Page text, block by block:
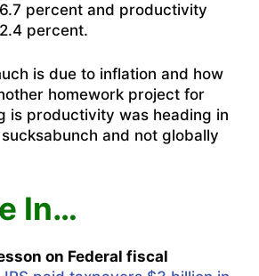
percent and productivity
percent.
is due to inflation and how
homework project for
is productivity was heading in
and not globally
In…
on Federal fiscal